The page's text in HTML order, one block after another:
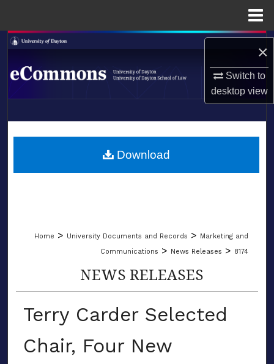
×
Switch to
desktopview
Search
Browse Collections
About
LIBRARIES
Home > University Documents and Records > Marketing and
Communications > News Releases > 8174
NEWS RELEASES
Terry Carder Selected
Chair, Four New
Download